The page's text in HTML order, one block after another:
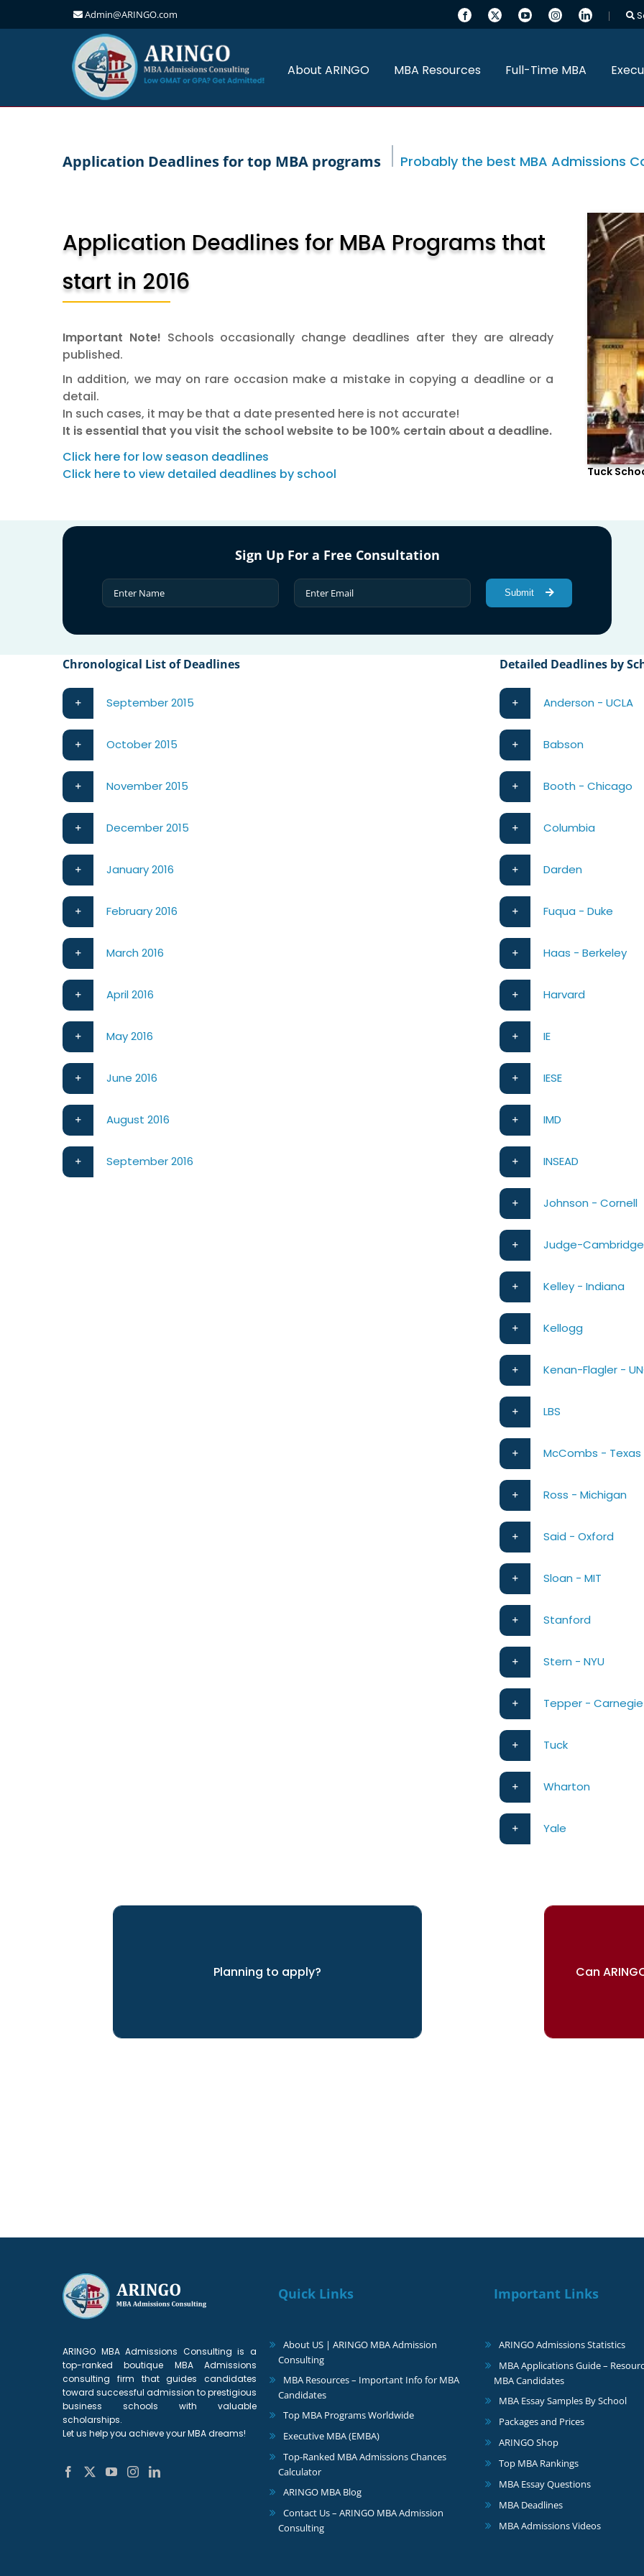
Admin@ARINGO.com
About ARINGO MBA Resources Full-Time MBA
Application Deadlines for top MBA programs Probably the best MBA Admissions
Application Deadlines for MBA Programs that
start in 2016
Important Note! Schools occasionally change deadlines after they are already
published.
In addition, we may on rare occasion make a mistake in copying a deadline or a
detail.
In such cases, it may be that a date presented here is not accurate!
It is essential that you visit the school website to be 100% certain about a deadline.
Click here for low season deadlines
Click here to view detailed deadlines by school
Tuck
Sign Up For a Free Consultation
Submit
Chronological List of Deadlines
September 2015
October 2015
November 2015
December 2015
January 2016
February 2016
March 2016
April 2016
May 2016
June 2016
August 2016
September 2016
Detailed Deadlines by
Anderson - UCLA
Babson
Booth - Chicago
Columbia
Darden
Fuqua - Duke
Haas - Berkeley
Harvard
IE
IESE
IMD
INSEAD
Johnson - Cornell
Judge-Cambridge
Kelley - Indiana
Kellogg
Kenan-Flagler -
LBS
McCombs - Texas
Ross - Michigan
Said - Oxford
Sloan - MIT
Stanford
Stern - NYU
Tepper -
Tuck
Wharton
Yale
Planning to apply? Can
ARINGO MBA Admissions Consulting is a
top-ranked boutique MBA Admissions
consulting firm that guides candidates
toward successful admission to prestigious
business schools with valuable
scholarships.
Let us help you achieve your MBA dreams!
Quick Links
About US | ARINGO MBA Admission
Consulting
MBA Resources – Important Info for MBA
Candidates
Top MBA Programs Worldwide
Executive MBA (EMBA)
Top-Ranked MBA Admissions Chances
Calculator
ARINGO MBA Blog
Contact Us – ARINGO MBA Admission
Consulting
Important Links
ARINGO Admissions Statistics
MBA Applications Guide –
MBA Candidates
MBA Essay Samples By School
Packages and Prices
ARINGO Shop
Top MBA Rankings
MBA Essay Questions
MBA Deadlines
MBA Admissions Videos